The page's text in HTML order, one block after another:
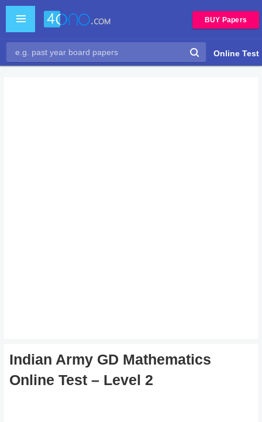
BUY Papers
Online Test
Indian Army GD Mathematics
Online Test – Level 2